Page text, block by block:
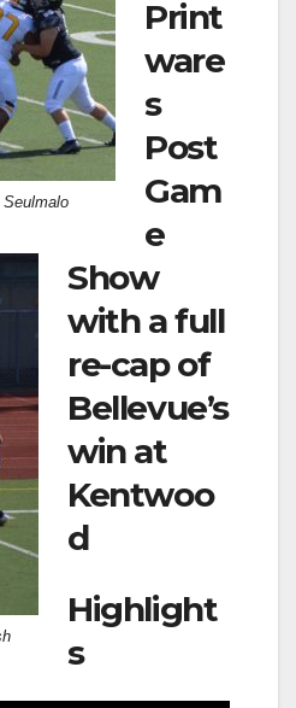
Print
ware
s
Post
Gam
e
Show
with a full
re-cap of
Bellevue’s
win at
Kentwoo
d
Highlight
s